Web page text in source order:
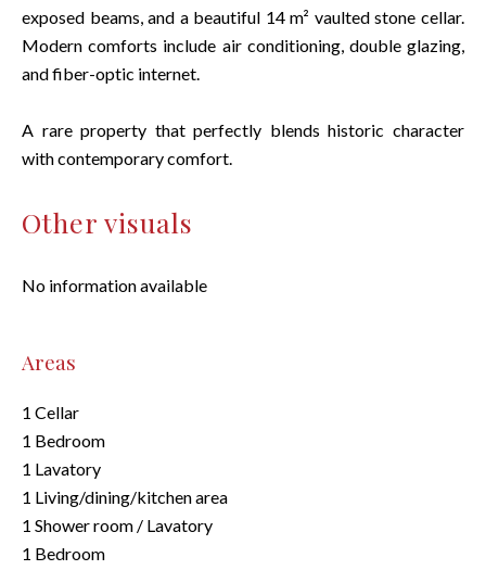
exposed beams, and a beautiful 14 m² vaulted stone cellar.
Modern comforts include air conditioning, double glazing,
and fiber-optic internet.
A rare property that perfectly blends historic character
with contemporary comfort.
Other visuals
No information available
Areas
1 Cellar
1 Bedroom
1 Lavatory
1 Living/dining/kitchen area
1 Shower room / Lavatory
1 Bedroom